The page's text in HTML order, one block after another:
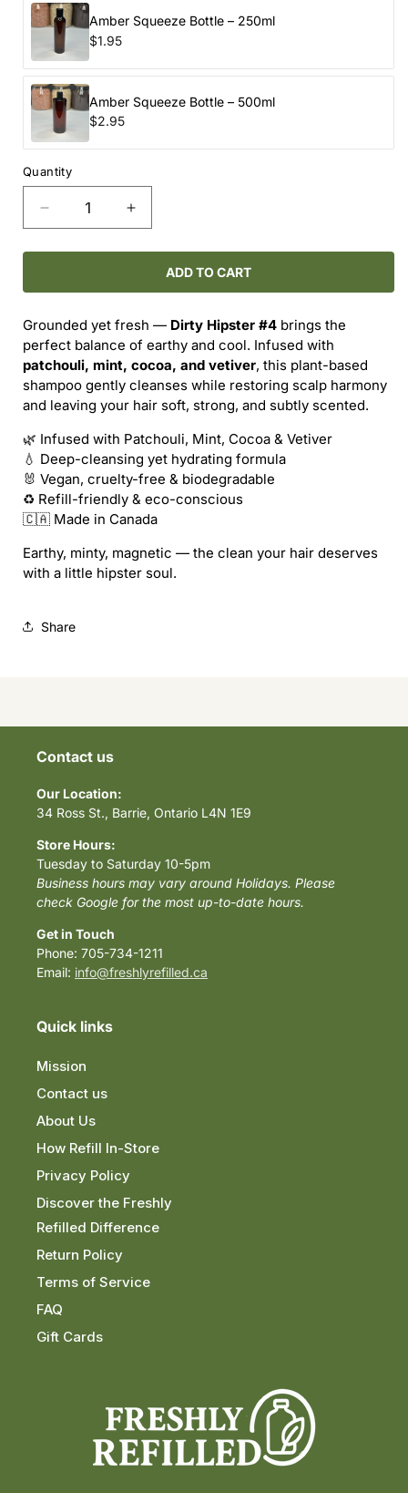
Amber Squeeze Bottle – 250ml
$1.95
Amber Squeeze Bottle – 500ml
$2.95
Quantity
Decrease
quantity
for
NATURAL
DIRTY
HIPSTER
SHAMPOO
(REFILL)
Increase
quantity
for
ROUTINE
NATURAL
DIRTY
HIPSTER
SHAMPOO
(REFILL)
ADD TO CART
Grounded yet fresh — Dirty Hipster #4 brings the
perfect balance of earthy and cool. Infused with
patchouli, mint, cocoa, and vetiver, this plant-based
shampoo gently cleanses while restoring scalp harmony
and leaving your hair soft, strong, and subtly scented.
🌿 Infused with Patchouli, Mint, Cocoa & Vetiver
💧 Deep-cleansing yet hydrating formula
🐰 Vegan, cruelty-free & biodegradable
♻️ Refill-friendly & eco-conscious
🇨🇦 Made in Canada
Earthy, minty, magnetic — the clean your hair deserves
with a little hipster soul.
Share
Contact us
Our Location:
34 Ross St., Barrie, Ontario L4N 1E9
Store Hours:
Tuesday to Saturday 10-5pm
Business hours may vary around Holidays. Please
check Google for the most up-to-date hours.
Get in Touch
Phone: 705-734-1211
Email: info@freshlyrefilled.ca
Quick links
Mission
Contact us
About Us
How Refill In-Store
Privacy Policy
Discover the Freshly
Refilled Difference
Return Policy
Terms of Service
FAQ
Gift Cards